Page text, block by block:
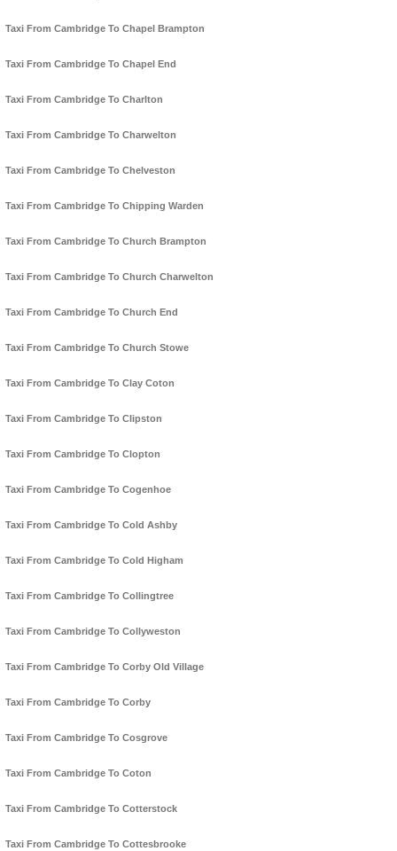
Taxi From Cambridge To Chapel Brampton
Taxi From Cambridge To Chapel End
Taxi From Cambridge To Charlton
Taxi From Cambridge To Charwelton
Taxi From Cambridge To Chelveston
Taxi From Cambridge To Chipping Warden
Taxi From Cambridge To Church Brampton
Taxi From Cambridge To Church Charwelton
Taxi From Cambridge To Church End
Taxi From Cambridge To Church Stowe
Taxi From Cambridge To Clay Coton
Taxi From Cambridge To Clipston
Taxi From Cambridge To Clopton
Taxi From Cambridge To Cogenhoe
Taxi From Cambridge To Cold Ashby
Taxi From Cambridge To Cold Higham
Taxi From Cambridge To Collingtree
Taxi From Cambridge To Collyweston
Taxi From Cambridge To Corby Old Village
Taxi From Cambridge To Corby
Taxi From Cambridge To Cosgrove
Taxi From Cambridge To Coton
Taxi From Cambridge To Cotterstock
Taxi From Cambridge To Cottesbrooke